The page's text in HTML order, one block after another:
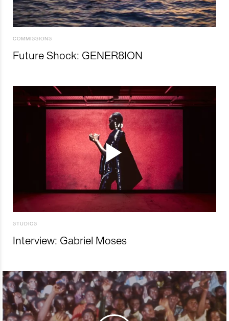
COMMISSIONS
Future Shock: GENER8ION
STUDIOS
Interview: Gabriel Moses